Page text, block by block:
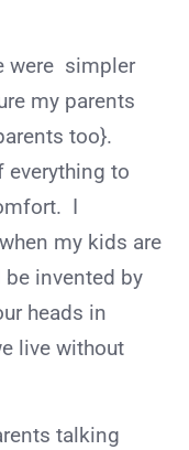
were simpler
my parents
too}.
everything to
I
my kids are
invented by
heads in
live without
talking